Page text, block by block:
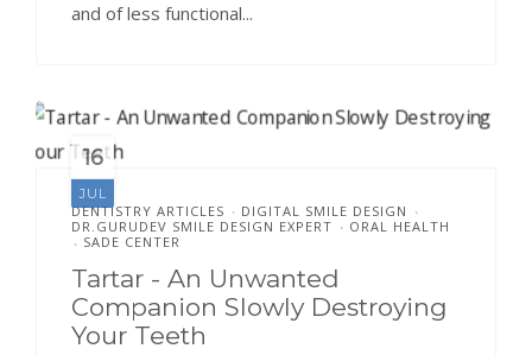
and of less functional...
16
JUL
DENTISTRY ARTICLES • DIGITAL SMILE DESIGN •
DR.GURUDEV SMILE DESIGN EXPERT • ORAL HEALTH
• SADE CENTER
Tartar - An Unwanted
Companion Slowly Destroying
Your Teeth